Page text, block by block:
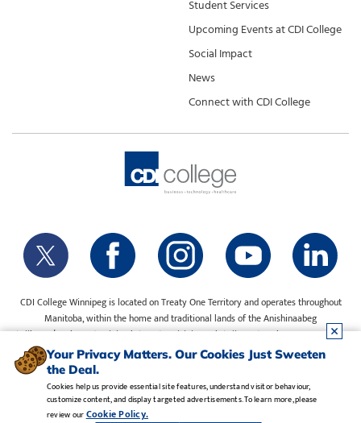
Student Services
Upcoming Events at CDI College
Social Impact
News
Connect with CDI College
CDI College Winnipeg is located on Treaty One Territory and operates throughout
Manitoba, within the home and traditional lands of the Anishinaabeg
(Ojibway/Saulteaux), Ininiwak (Cree), Anisininewuk (Oji-Cree), Dakota Oyate, Dene
and Inuit, and on the National Homeland of the Red River Métis. Our water is sourced
Legal Notice •Privacy Policy
Careers
Your Privacy Matters. Our Cookies Just Sweeten
the Deal.
Cookies help us provide essential site features, understand visitor behaviour,
customize content, and display targeted advertisements. To learn more, please
review ourCookie Policy.